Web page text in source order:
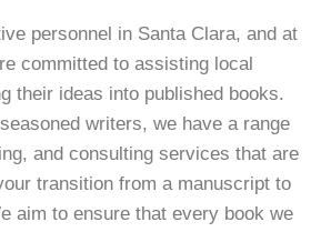
personnel in Santa Clara, and at
committed to assisting local
their ideas into published books.
writers, we have a range
and consulting services that are
transition from a manuscript to
aim to ensure that every book we